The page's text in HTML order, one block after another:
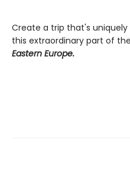
Create a trip that's
this extraordinary part of
Eastern Europe.